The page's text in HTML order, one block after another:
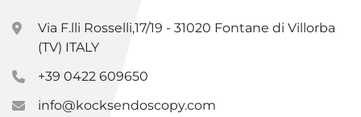
Via F.lli Rosselli,17/19 - 31020 Fontane di Villorba
(TV) ITALY
+39 0422 609650
info@kocksendoscopy.com